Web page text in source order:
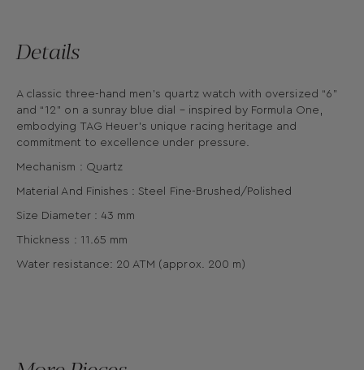
Details
A classic three-hand men’s quartz watch with oversized “6”
and “12” on a sunray blue dial – inspired by Formula One,
embodying TAG Heuer’s unique racing heritage and
commitment to excellence under pressure.
Mechanism : Quartz
Material And Finishes : Steel Fine-Brushed/Polished
Size Diameter : 43 mm
Thickness : 11.65 mm
Water resistance: 20 ATM (approx. 200 m)